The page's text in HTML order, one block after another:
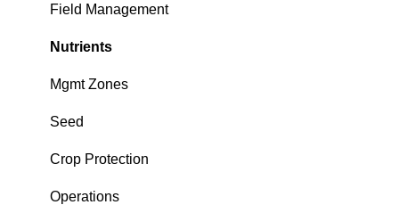
Field Management
Nutrients
Mgmt Zones
Seed
Crop Protection
Operations